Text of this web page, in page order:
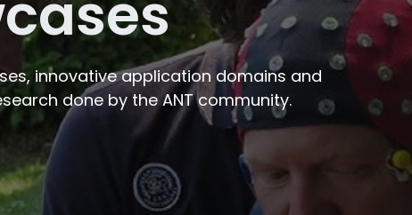
innovative application domains and
done by the ANT community.